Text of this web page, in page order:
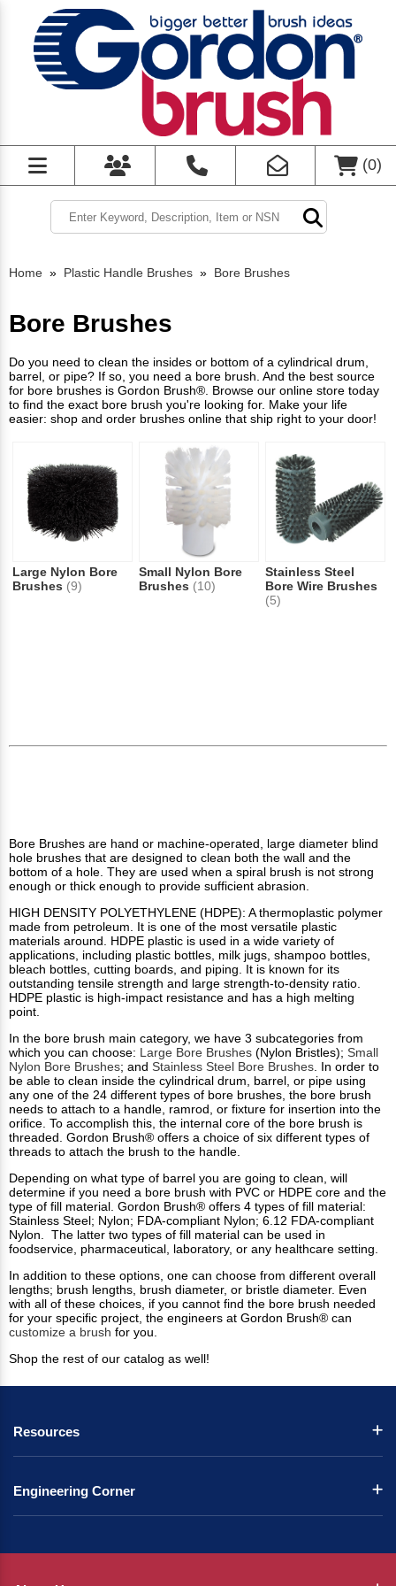
(0)
Home » Plastic Handle Brushes » Bore Brushes
Bore Brushes
Do you need to clean the insides or bottom of a cylindrical drum,
barrel, or pipe? If so, you need a bore brush. And the best source
for bore brushes is Gordon Brush®. Browse our online store today
to find the exact bore brush you're looking for. Make your life
easier: shop and order brushes online that ship right to your door!
Large Nylon Bore
Brushes (9)
Small Nylon Bore
Brushes (10)
Stainless Steel
Bore Wire Brushes
(5)
Bore Brushes are hand or machine-operated, large diameter blind
hole brushes that are designed to clean both the wall and the
bottom of a hole. They are used when a spiral brush is not strong
enough or thick enough to provide sufficient abrasion.
HIGH DENSITY POLYETHYLENE (HDPE): A thermoplastic polymer
made from petroleum. It is one of the most versatile plastic
materials around. HDPE plastic is used in a wide variety of
applications, including plastic bottles, milk jugs, shampoo bottles,
bleach bottles, cutting boards, and piping. It is known for its
outstanding tensile strength and large strength-to-density ratio.
HDPE plastic is high-impact resistance and has a high melting
point.
In the bore brush main category, we have 3 subcategories from
which you can choose: Large Bore Brushes (Nylon Bristles); Small
Nylon Bore Brushes; and Stainless Steel Bore Brushes . In order to
be able to clean inside the cylindrical drum, barrel, or pipe using
any one of the 24 different types of bore brushes, the bore brush
needs to attach to a handle, ramrod, or fixture for insertion into the
orifice. To accomplish this, the internal core of the bore brush is
threaded. Gordon Brush® offers a choice of six different types of
threads to attach the brush to the handle.
Depending on what type of barrel you are going to clean, will
determine if you need a bore brush with PVC or HDPE core and the
type of fill material. Gordon Brush® offers 4 types of fill material:
Stainless Steel; Nylon; FDA-compliant Nylon; 6.12 FDA-compliant
Nylon. The latter two types of fill material can be used in
foodservice, pharmaceutical, laboratory, or any healthcare setting.
In addition to these options, one can choose from different overall
lengths; brush lengths, brush diameter, or bristle diameter. Even
with all of these choices, if you cannot find the bore brush needed
for your specific project, the engineers at Gordon Brush® can
customize a brush for you.
Shop the rest of our catalog as well!
Resources
Engineering Corner